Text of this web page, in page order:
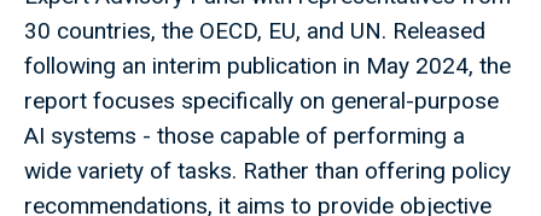
30 countries, the OECD, EU, and UN. Released
following an interim publication in May 2024, the
report focuses specifically on general-purpose
AI systems - those capable of performing a
wide variety of tasks. Rather than offering policy
recommendations, it aims to provide objective